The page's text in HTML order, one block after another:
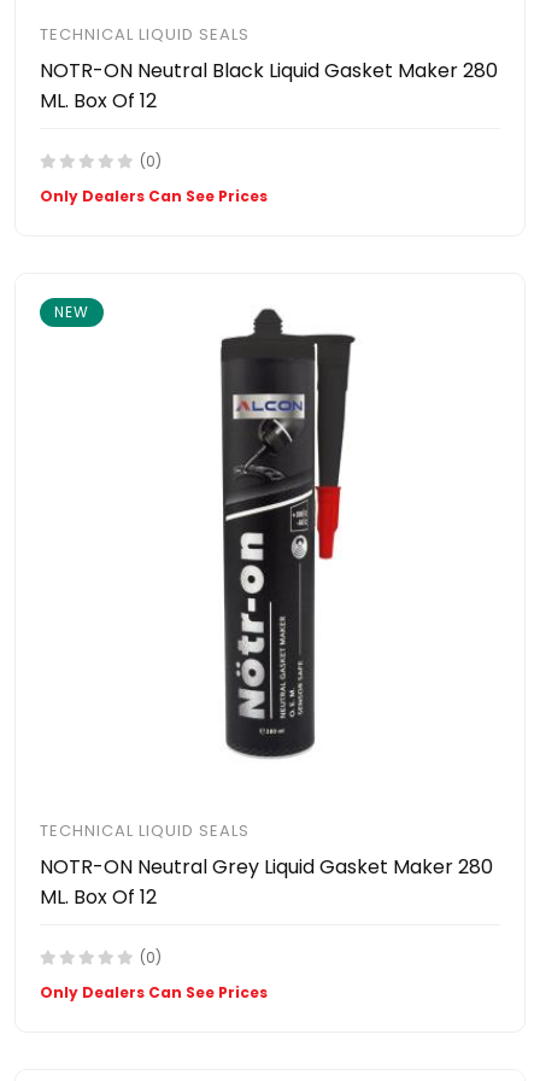
TECHNICAL LIQUID SEALS
NOTR-ON Neutral Black Liquid Gasket Maker 280
ML. Box Of 12
(0)
Only Dealers Can See Prices
NEW
TECHNICAL LIQUID SEALS
NOTR-ON Neutral Grey Liquid Gasket Maker 280
ML. Box Of 12
(0)
Only Dealers Can See Prices